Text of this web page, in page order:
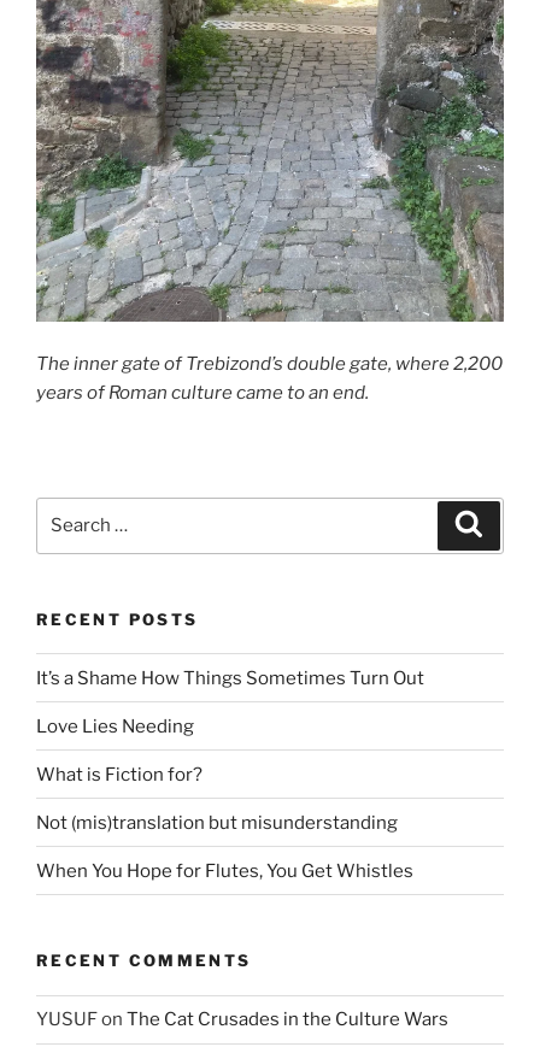
The inner gate of Trebizond’s double gate, where 2,200
years of Roman culture came to an end.
RECENT POSTS
It’s a Shame How Things Sometimes Turn Out
Love Lies Needing
What is Fiction for?
Not (mis)translation but misunderstanding
When You Hope for Flutes, You Get Whistles
RECENT COMMENTS
YUSUFon The Cat Crusades in the Culture Wars